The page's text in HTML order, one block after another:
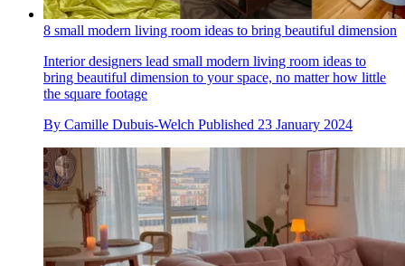
8 small modern living room ideas to bring beautiful dimension
Interior designers lead small modern living room ideas to
bring beautiful dimension to your space, no matter how little
the square footage
By Camille Dubuis-Welch Published 23 January 2024